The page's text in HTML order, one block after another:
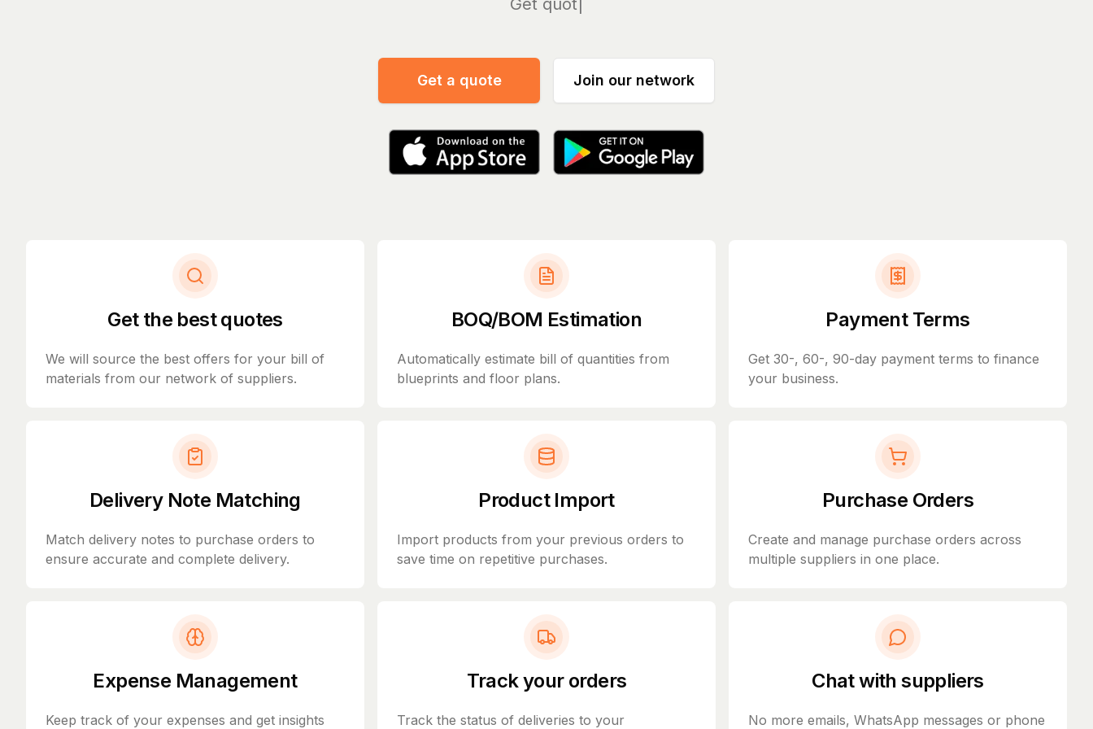
Manage
Get a quote Join our network
Get the best quotes
We will source the best offers for your bill of
materials from our network of suppliers.
BOQ/BOM Estimation
Automatically estimate bill of quantities from
blueprints and floor plans.
Payment Terms
Get 30-, 60-, 90-day payment terms to finance
your business.
Delivery Note Matching
Match delivery notes to purchase orders to
ensure accurate and complete delivery.
Product Import
Import products from your previous orders to
save time on repetitive purchases.
Purchase Orders
Create and manage purchase orders across
multiple suppliers in one place.
Expense Management
Keep track of your expenses and get insights
Track your orders
Track the status of deliveries to your
Chat with suppliers
No more emails, WhatsApp messages or phone